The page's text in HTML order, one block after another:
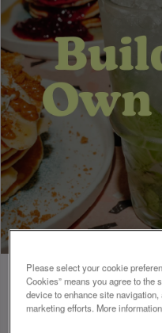
Please select your cookie
Cookies” means you agree to
device to enhance site
marketing efforts. More